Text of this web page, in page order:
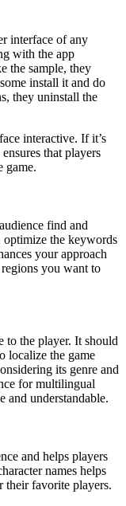
interface of any
with the app
the sample, they
install it and do
they uninstall the
interactive. If it’s
that players
game.
find and
optimize the keywords
your approach
you want to
to the player. It should
localize the game
its genre and
for multilingual
and understandable.
and helps players
names helps
their favorite players.